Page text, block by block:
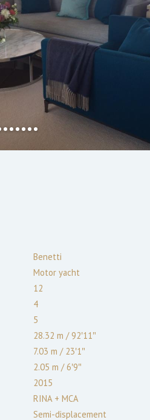
Benetti
Motor yacht
12
4
5
28.32 m /92′11″
7.03 m /23′1″
2.05 m /6′9″
2015
RINA + MCA
Semi-displacement